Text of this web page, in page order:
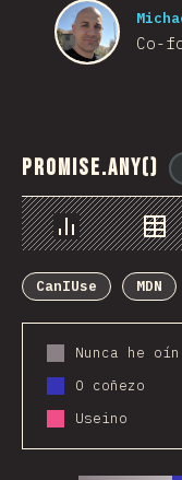
Co-
Promise.any()
Chart
CanIUse
MDN
Nunca he
O coñezo
Useino